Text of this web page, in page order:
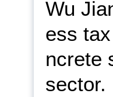
Wu
ess
ncrete
sector.